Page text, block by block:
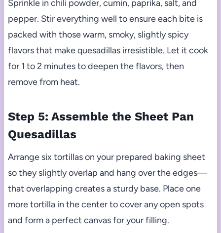
Sprinkle in chili powder, cumin, paprika, salt, and
pepper. Stir everything well to ensure each bite is
packed with those warm, smoky, slightly spicy
flavors that make quesadillas irresistible. Let it cook
for 1 to 2 minutes to deepen the flavors, then
remove from heat.
Step 5: Assemble the Sheet Pan
Quesadillas
Arrange six tortillas on your prepared baking sheet
so they slightly overlap and hang over the edges—
that overlapping creates a sturdy base. Place one
more tortilla in the center to cover any open spots
and form a perfect canvas for your filling.